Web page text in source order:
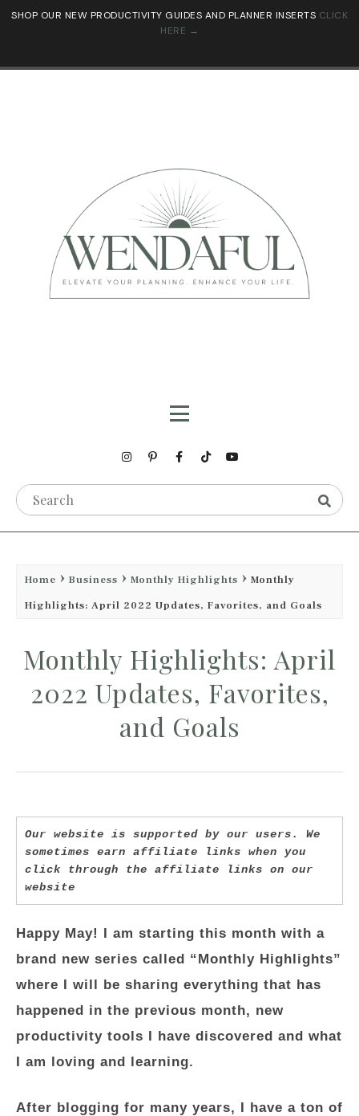
SHOP OUR NEW PRODUCTIVITY GUIDES AND PLANNER INSERTS CLICK
HERE →
Home Business Monthly Highlights
Monthly
Highlights: April 2022 Updates, Favorites, and Goals
Monthly Highlights: April
2022 Updates, Favorites,
and Goals
Our website is supported by our users. We
sometimes earn affiliate links when you
click through the affiliate links on our
website
Happy May! I am starting this month with a
brand new series called “Monthly Highlights”
where I will be sharing everything that has
happened in the previous month, new
productivity tools I have discovered and what
I am loving and learning.
After blogging for many years, I have a ton of